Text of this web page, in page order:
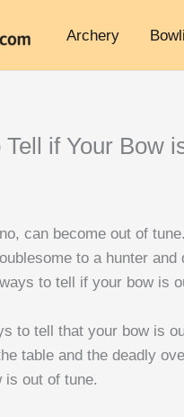
Archery
if Your Bow
can become out of
to a hunter
to tell if your bow is
to tell that your bow is
table and the deadly
out of tune.